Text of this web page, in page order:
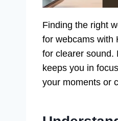
Finding the right
for webcams with
for clearer sound.
keeps you in
your moments or